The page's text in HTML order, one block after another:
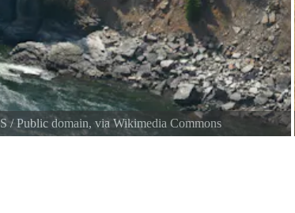
/ Public domain, via Wikimedia Commons